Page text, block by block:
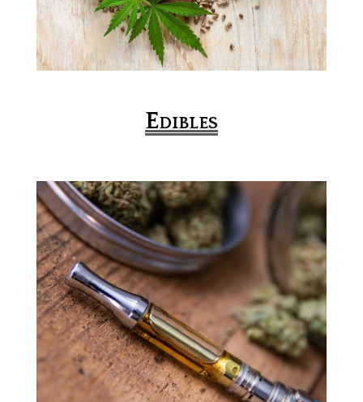
Edibles